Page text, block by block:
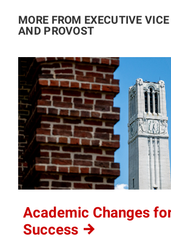
MORE FROM EXECUTIVE
AND PROVOST
Academic Changes
Success